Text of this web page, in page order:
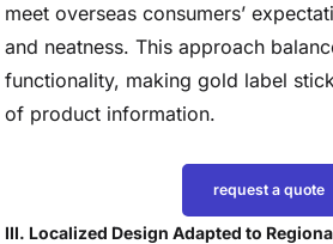
meet overseas consumers’
and neatness. This approach
functionality, making gold label
of product information.
request a quote
III. Localized Design Adapted to